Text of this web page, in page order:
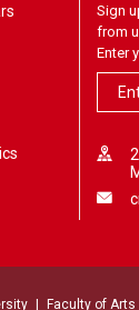
Sign
from
Enter
Faculty of